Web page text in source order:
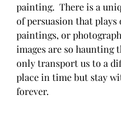
painting.  There is a
of persuasion that plays
paintings, or
images are so haunting
only transport us to a
place in time but stay
forever.